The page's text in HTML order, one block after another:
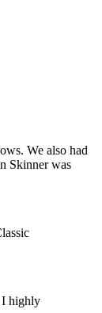
We also had
Skinner was
I highly